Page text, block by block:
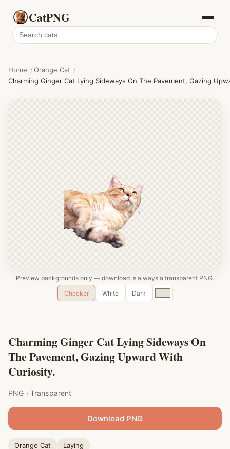
CatPNG
Search
cat
Home /Orange Cat /
Charming Ginger Cat Lying Sideways On The Pavement, Gazing
Preview backgrounds only — download is always a transparent PNG.
Checker
White Dark
Custom
color
Charming Ginger Cat Lying Sideways On
The Pavement, Gazing Upward With
Curiosity.
PNG · Transparent
Download PNG
Orange Cat Laying